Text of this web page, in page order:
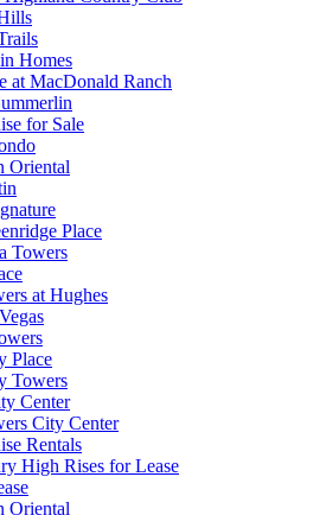
Homes
at MacDonald Ranch
for Sale
Oriental
Place
Towers
at Hughes
Place
Towers
Center
City Center
Rentals
High Rises for Lease
Oriental